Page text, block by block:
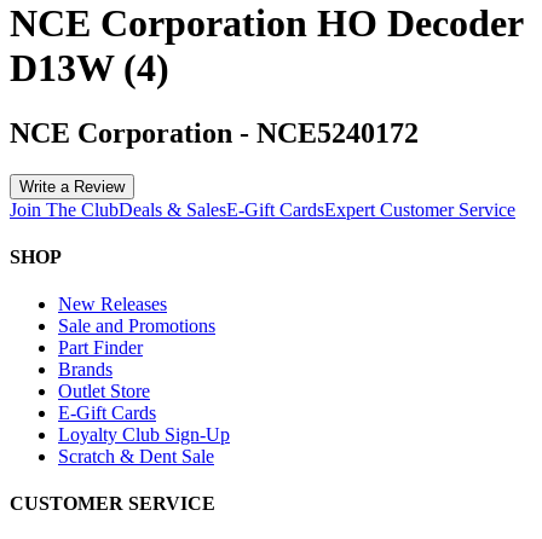
NCE Corporation HO Decoder
D13W (4)
NCE Corporation - NCE5240172
Write a Review
Join The ClubDeals & SalesE-Gift CardsExpert Customer Service
SHOP
New Releases
Sale and Promotions
Part Finder
Brands
Outlet Store
E-Gift Cards
Loyalty Club Sign-Up
Scratch & Dent Sale
CUSTOMER SERVICE